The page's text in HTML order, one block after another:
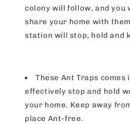
colony will follow, and you
share your home with
station will stop, hold and
These Ant Traps comes
effectively stop and hold
your home. Keep away
place Ant-free.